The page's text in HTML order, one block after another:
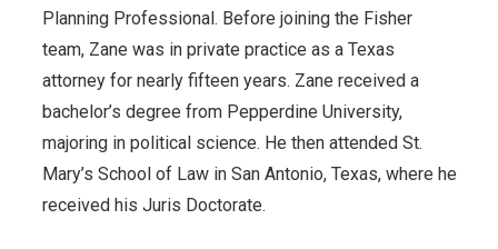
Planning Professional. Before joining the Fisher
team, Zane was in private practice as a Texas
attorney for nearly fifteen years. Zane received a
bachelor’s degree from Pepperdine University,
majoring in political science. He then attended St.
Mary’s School of Law in San Antonio, Texas, where he
received his Juris Doctorate.